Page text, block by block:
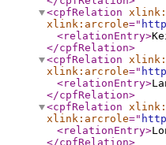
<cpfRelation
xlink:arcrole="
<relationEntry>
</cpfRelation>
<cpfRelation
xlink:arcrole="
<relationEntry>
</cpfRelation>
<cpfRelation
xlink:arcrole="
<relationEntry>
</cpfRelation>